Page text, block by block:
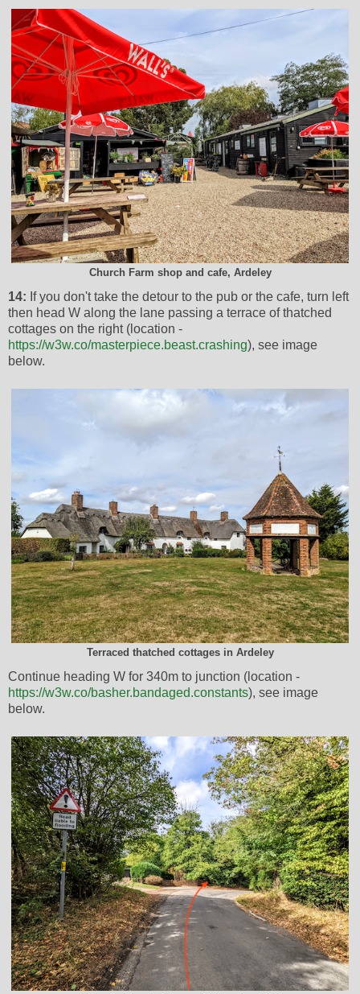
Church Farm shop and cafe, Ardeley
14: If you don't take the detour to the pub or the cafe, turn left
then head W along the lane passing a terrace of thatched
cottages on the right (location -
https://w3w.co/masterpiece.beast.crashing), see image
below.
Terraced thatched cottages in Ardeley
Continue heading W for 340m to junction (location -
https://w3w.co/basher.bandaged.constants), see image
below.